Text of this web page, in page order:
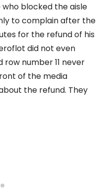
blocked the aisle
to complain after the
for the refund of his
did not even
row number 11 never
of the media
the refund. They